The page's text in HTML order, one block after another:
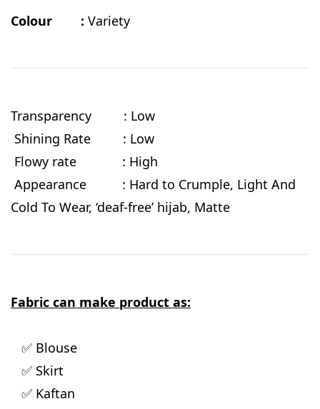
Colour : Variety
Transparency : Low
Shining Rate : Low
Flowy rate
: High
Appearance : Hard to Crumple, Light And
Cold To Wear, ‘deaf-free’ hijab, Matte
Fabric can make product as:
✅ Blouse
✅ Skirt
✅ Kaftan